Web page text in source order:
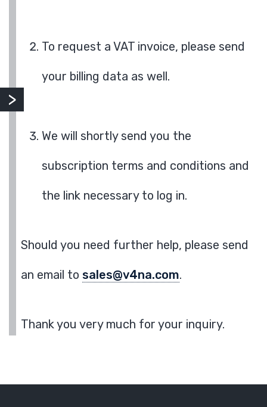
To request a VAT invoice, please send
your billing data as well.
We will shortly send you the
subscription terms and conditions and
the link necessary to log in.
Should you need further help, please send
an email to sales@v4na.com.
Thank you very much for your inquiry.